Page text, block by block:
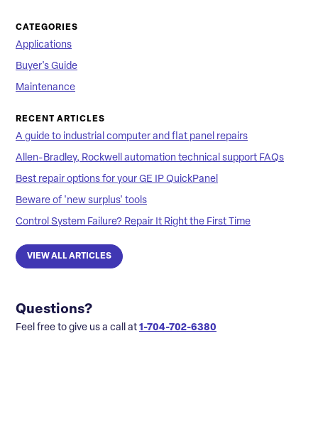
CATEGORIES
Applications
Buyer's Guide
Maintenance
RECENT ARTICLES
A guide to industrial computer and flat panel repairs
Allen-Bradley, Rockwell automation technical support FAQs
Best repair options for your GE IP QuickPanel
Beware of 'new surplus' tools
Control System Failure? Repair It Right the First Time
VIEW ALL ARTICLES
Questions?
Feel free to give us a call at 1-704-702-6380